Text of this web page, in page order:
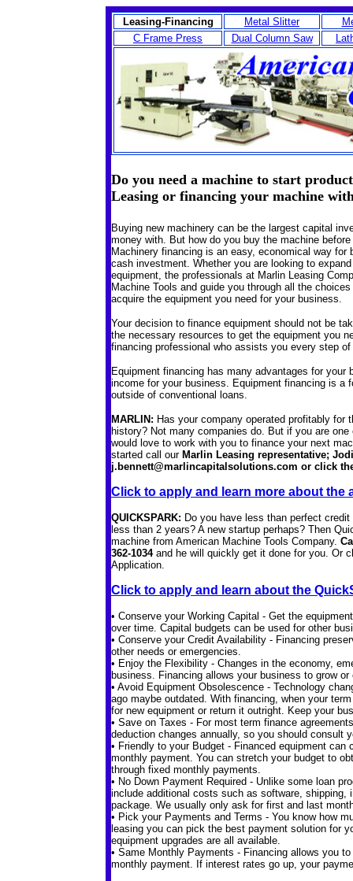
Leasing-Financing Metal Slitter
C Frame Press
Dual Column Saw
Do you need a machine to start
Leasing or financing your machine
Buying new machinery can be the largest capital
money with. But how do you buy the machine
Machinery financing is an easy, economical way
cash investment. Whether you are looking to
equipment, the professionals at Marlin Leasing
Machine Tools and guide you through all the
acquire the equipment you need for your business.
Your decision to finance equipment should not be
the necessary resources to get the equipment you
financing professional who assists you every step
Equipment financing has many advantages for
income for your business. Equipment financing is a
outside of conventional loans.
MARLIN: Has your company operated profitably
history? Not many companies do. But if you are
would love to work with you to finance your next
started call our Marlin Leasing representative;
j.bennett@marlincapitalsolutions.com or click
Click to apply and learn more about
QUICKSPARK: Do you have less than perfect
less than 2 years? A new startup perhaps? Then
machine from American Machine Tools Company.
362-1034and he will quickly get it done for you. Or
Application.
Click to apply and learn about the
• Conserve your Working Capital - Get the
over time. Capital budgets can be used for other
• Conserve your Credit Availability - Financing
other needs or emergencies.
• Enjoy the Flexibility - Changes in the economy,
business. Financing allows your business to grow
• Avoid Equipment Obsolescence - Technology
ago maybe outdated. With financing, when your
for new equipment or return it outright. Keep your
• Save on Taxes - For most term finance
deduction changes annually, so you should consult
• Friendly to your Budget - Financed equipment
monthly payment. You can stretch your budget to
through fixed monthly payments.
• No Down Payment Required - Unlike some loan
include additional costs such as software,
package. We usually only ask for first and last
• Pick your Payments and Terms - You know how
leasing you can pick the best payment solution for
equipment upgrades are all available.
• Same Monthly Payments - Financing allows you
monthly payment. If interest rates go up, your